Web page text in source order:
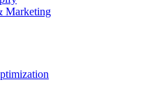
Marketing